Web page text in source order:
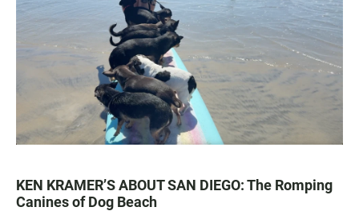
KEN KRAMER’S ABOUT SAN DIEGO: The Romping
Canines of Dog Beach